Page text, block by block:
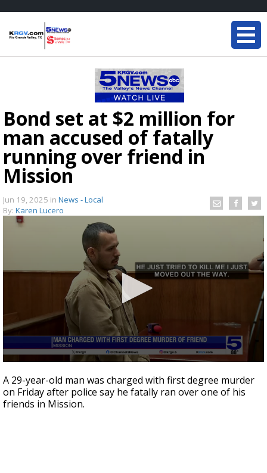
Bond set at $2 million for
man accused of fatally
running over friend in
Mission
Jun 19, 2025 in News - Local
By: Karen Lucero
seconds
of
38
seconds
A 29-year-old man was charged with first degree murder
on Friday after police say he fatally ran over one of his
friends in Mission.